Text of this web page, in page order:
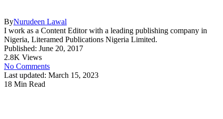
ByNurudeen Lawal
I work as a Content Editor with a leading publishing company in
Nigeria, Literamed Publications Nigeria Limited.
Published: June 20, 2017
2.8K Views
No Comments
Last updated: March 15, 2023
18 Min Read